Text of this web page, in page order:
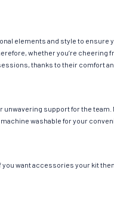
elements and style to ensure
whether you’re cheering
thanks to their comfort
support for the team.
washable for your
want accessories your kit